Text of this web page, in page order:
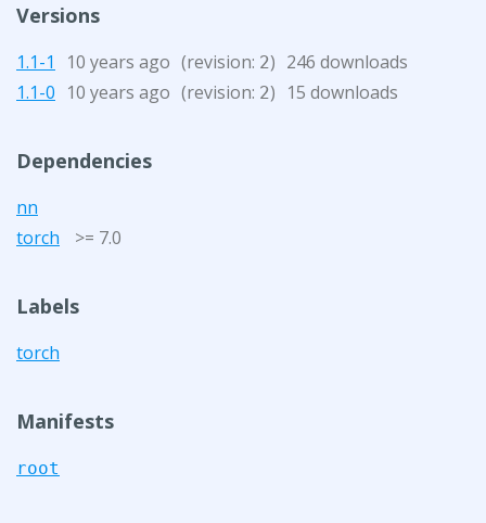
Versions
1.1-1 10 years ago (revision: 2) 246 downloads
1.1-0 10 years ago (revision: 2) 15 downloads
Dependencies
nn
torch
>= 7.0
Labels
torch
Manifests
root